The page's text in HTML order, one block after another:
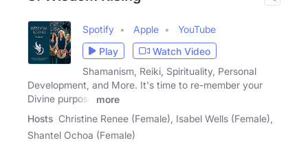
Spotify Apple
YouTube
Play
Watch Video
Shamanism, Reiki, Spirituality, Personal
Development, and More. It's time to re-member your
Divine purpose
more
Hosts Christine Renee (Female), Isabel Wells (Female),
Shantel Ochoa (Female)